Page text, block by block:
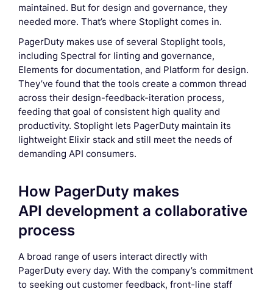
maintained. But for design and governance, they
needed more. That’s where Stoplight comes in.
PagerDuty makes use of several Stoplight tools,
including Spectral for linting and governance,
Elements for documentation, and Platform for design.
They’ve found that the tools create a common thread
across their design-feedback-iteration process,
feeding that goal of consistent high quality and
productivity. Stoplight lets PagerDuty maintain its
lightweight Elixir stack and still meet the needs of
demanding API consumers.
How PagerDuty makes
API development a collaborative
process
A broad range of users interact directly with
PagerDuty every day. With the company’s commitment
to seeking out customer feedback, front-line staff